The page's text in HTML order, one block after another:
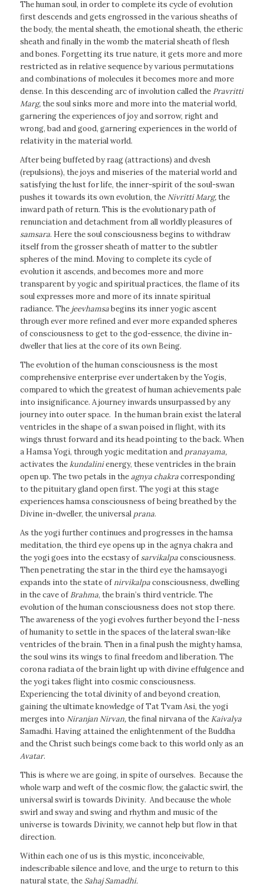
The human soul, in order to complete its cycle of evolution
first descends and gets engrossed in the various sheaths of
the body, the mental sheath, the emotional sheath, the etheric
sheath and finally in the womb the material sheath of flesh
and bones. Forgetting its true nature, it gets more and more
restricted as in relative sequence by various permutations
and combinations of molecules it becomes more and more
dense. In this descending arc of involution called the Pravritti
Marg,the soul sinks more and more into the material world,
garnering the experiences of joy and sorrow, right and
wrong, bad and good, garnering experiences in the world of
relativity in the material world.
After being buffeted by raag (attractions) and dvesh
(repulsions), the joys and miseries of the material world and
satisfying the lust for life, the inner-spirit of the soul-swan
pushes it towards its own evolution, the Nivritti Marg,the
inward path of return. This is the evolutionary path of
renunciation and detachment from all worldly pleasures of
samsara. Here the soul consciousness begins to withdraw
itself from the grosser sheath of matter to the subtler
spheres of the mind. Moving to complete its cycle of
evolution it ascends, and becomes more and more
transparent by yogic and spiritual practices, the flame of its
soul expresses more and more of its innate spiritual
radiance. The jeevhamsabegins its inner yogic ascent
through ever more refined and ever more expanded spheres
of consciousness to get to the god-essence, the divine in-
dweller that lies at the core of its own Being.
The evolution of the human consciousness is the most
comprehensive enterprise ever undertaken by the Yogis,
compared to which the greatest of human achievements pale
into insignificance. A journey inwards unsurpassed by any
journey into outer space. In the human brain exist the lateral
ventricles in the shape of a swan poised in flight, with its
wings thrust forward and its head pointing to the back. When
a Hamsa Yogi, through yogic meditation and pranayama,
activates thekundalinienergy, these ventricles in the brain
open up. The two petals in theagnyachakracorresponding
to the pituitary gland open first. The yogi at this stage
experiences hamsa consciousness of being breathed by the
Divine in-dweller, the universal prana.
As the yogi further continues and progresses in the hamsa
meditation, the third eye opens up in the agnya chakra and
the yogi goes into the ecstasy ofsarvikalpaconsciousness.
Then penetrating the star in the third eye the hamsayogi
expands into the state ofnirvikalpaconsciousness, dwelling
in the cave of Brahma, the brain’s third ventricle. The
evolution of the human consciousness does not stop there.
The awareness of the yogi evolves further beyond the I-ness
of humanity to settle in the spaces of the lateral swan-like
ventricles of the brain. Then in a final push the mighty hamsa,
the soul wins its wings to final freedom and liberation. The
corona radiata of the brain light up with divine effulgence and
the yogi takes flight into cosmic consciousness.
Experiencing the total divinity of and beyond creation,
gaining the ultimate knowledge of Tat Tvam Asi, the yogi
merges into Niranjan Nirvan,the final nirvana of the Kaivalya
Samadhi. Having attained the enlightenment of the Buddha
and the Christ such beings come back to this world only as an
Avatar.
This is where we are going, in spite of ourselves. Because the
whole warp and weft of the cosmic flow, the galactic swirl, the
universal swirl is towards Divinity. And because the whole
swirl and sway and swing and rhythm and music of the
universe is towards Divinity, we cannot help but flow in that
direction.
Within each one of us is this mystic, inconceivable,
indescribable silence and love, and the urge to return to this
natural state, the Sahaj Samadhi.